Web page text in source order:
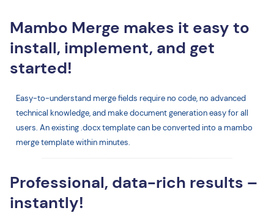
Mambo Merge makes it easy to
install, implement, and get
started!
Easy-to-understand merge fields require no code, no advanced
technical knowledge, and make document generation easy for all
users. An existing .docx template can be converted into a mambo
merge template within minutes.
Professional, data-rich results –
instantly!